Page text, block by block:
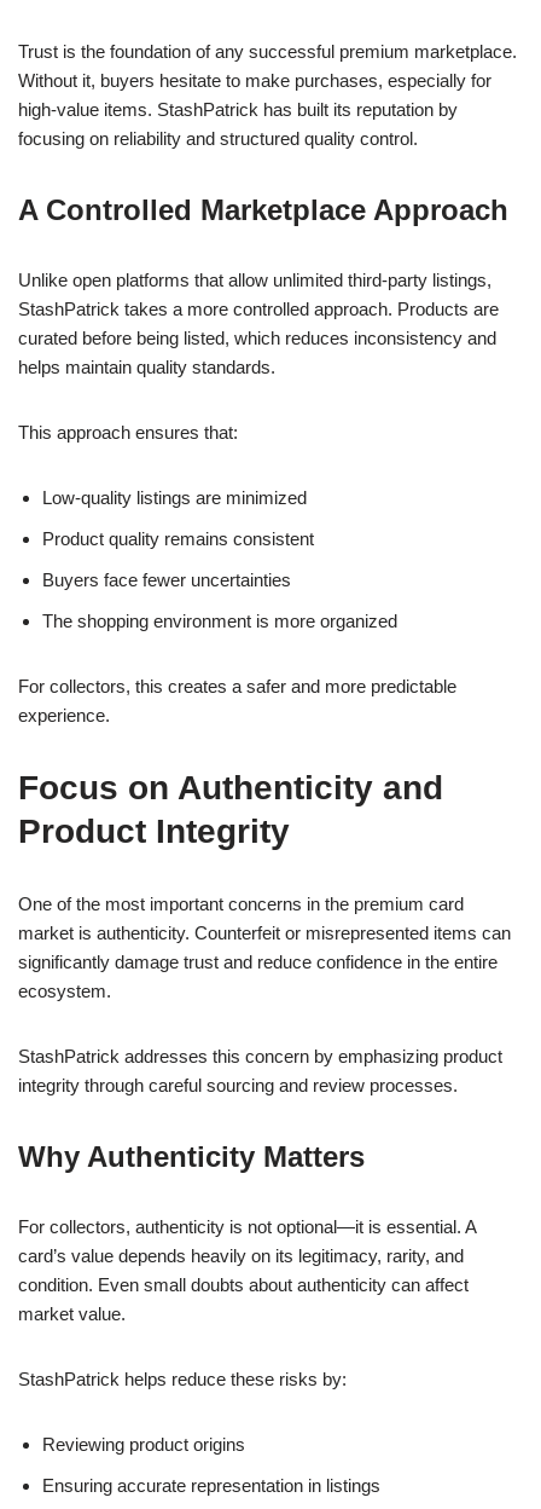
Trust is the foundation of any successful premium marketplace.
Without it, buyers hesitate to make purchases, especially for
high-value items. StashPatrick has built its reputation by
focusing on reliability and structured quality control.
A Controlled Marketplace Approach
Unlike open platforms that allow unlimited third-party listings,
StashPatrick takes a more controlled approach. Products are
curated before being listed, which reduces inconsistency and
helps maintain quality standards.
This approach ensures that:
Low-quality listings are minimized
Product quality remains consistent
Buyers face fewer uncertainties
The shopping environment is more organized
For collectors, this creates a safer and more predictable
experience.
Focus on Authenticity and
Product Integrity
One of the most important concerns in the premium card
market is authenticity. Counterfeit or misrepresented items can
significantly damage trust and reduce confidence in the entire
ecosystem.
StashPatrick addresses this concern by emphasizing product
integrity through careful sourcing and review processes.
Why Authenticity Matters
For collectors, authenticity is not optional—it is essential. A
card’s value depends heavily on its legitimacy, rarity, and
condition. Even small doubts about authenticity can affect
market value.
StashPatrick helps reduce these risks by:
Reviewing product origins
Ensuring accurate representation in listings